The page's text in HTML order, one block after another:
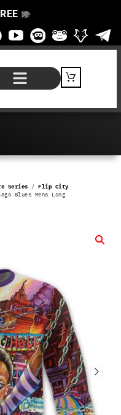
👁️
❌
Series / Flip City
Blues Mens Long